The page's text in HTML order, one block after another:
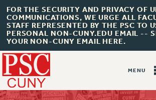
FOR THE SECURITY AND PRIVACY OF
COMMUNICATIONS, WE URGE ALL
STAFF REPRESENTED BY THE PSC TO
PERSONAL NON-CUNY.EDU EMAIL --
YOUR NON-CUNY EMAIL HERE.